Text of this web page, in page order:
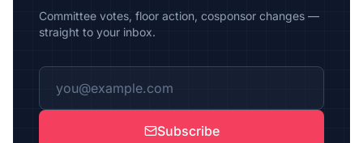
Committee votes, floor action, cosponsor changes —
straight to your inbox.
Subscribe